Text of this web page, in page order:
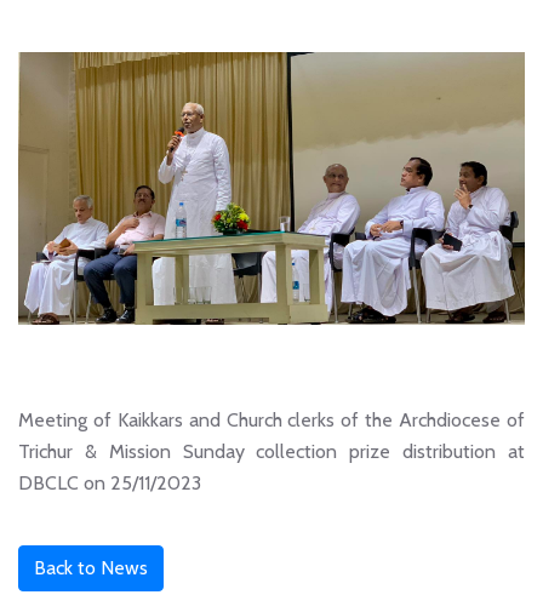
Meeting of Kaikkars and Church clerks of the Archdiocese of
Trichur & Mission Sunday collection prize distribution at
DBCLC on 25/11/2023
Back to News